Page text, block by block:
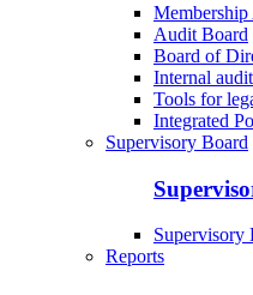
Membership
Audit Board
Board of
Internal
Tools for
Integrated
Supervisory Board
Supervisory
Reports